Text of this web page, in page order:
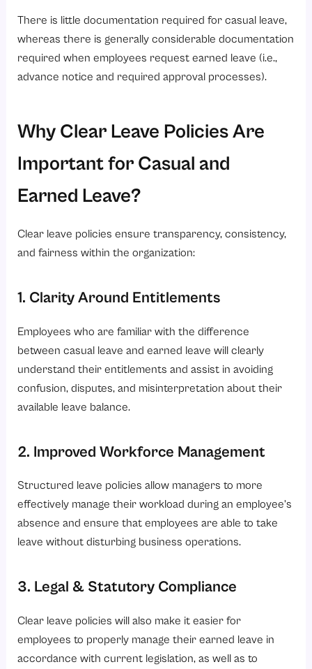
There is little documentation required for casual leave,
whereas there is generally considerable documentation
required when employees request earned leave (i.e.,
advance notice and required approval processes).
Why Clear Leave Policies Are
Important for Casual and
Earned Leave?
Clear leave policies ensure transparency, consistency,
and fairness within the organization:
1. Clarity Around Entitlements
Employees who are familiar with the difference
between casual leave and earned leave will clearly
understand their entitlements and assist in avoiding
confusion, disputes, and misinterpretation about their
available leave balance.
2. Improved Workforce Management
Structured leave policies allow managers to more
effectively manage their workload during an employee’s
absence and ensure that employees are able to take
leave without disturbing business operations.
3. Legal & Statutory Compliance
Clear leave policies will also make it easier for
employees to properly manage their earned leave in
accordance with current legislation, as well as to